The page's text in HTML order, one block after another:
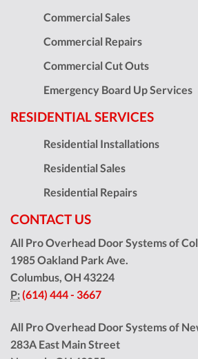
Commercial Sales
Commercial Repairs
Commercial Cut Outs
Emergency Board Up Services
RESIDENTIAL SERVICES
Residential Installations
Residential Sales
Residential Repairs
CONTACT US
All Pro Overhead Door Systems of
1985 Oakland Park Ave.
Columbus, OH 43224
P:(614) 444 - 3667
All Pro Overhead Door Systems of
283A East Main Street